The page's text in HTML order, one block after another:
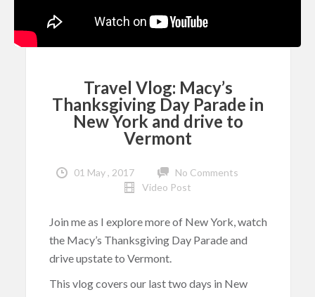
Travel Vlog: Macy’s
Thanksgiving Day Parade in
New York and drive to
Vermont
01 May , 2017
No Comments
Video Post
Join me as I explore more of New York, watch
the Macy’s Thanksgiving Day Parade and
drive upstate to Vermont.
This vlog covers our last two days in New